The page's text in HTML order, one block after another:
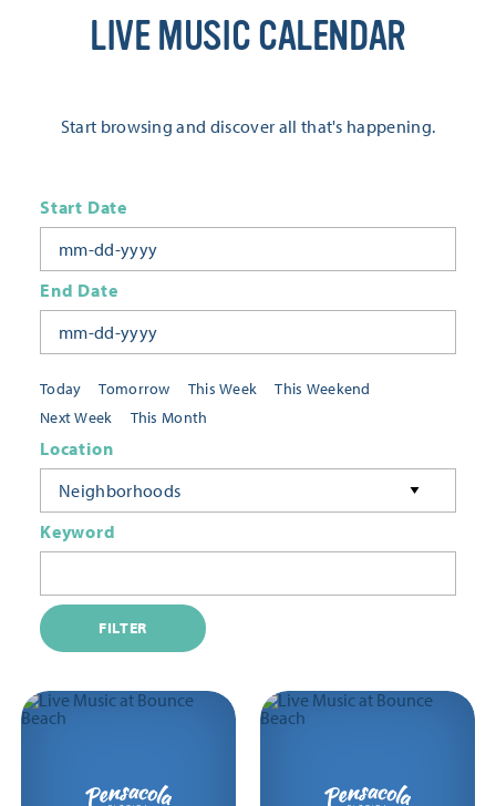
LIVE MUSIC CALENDAR
Start browsing and discover all that's happening.
Today Tomorrow This Week
This Weekend
Next Week
This Month
Start Date
End Date
Location
Neighborhoods
Keyword
FILTER